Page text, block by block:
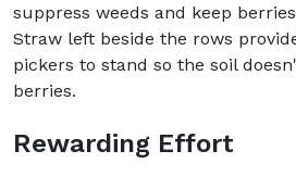
suppress weeds and keep
Straw left beside the rows
pickers to stand so the soil
berries.
Rewarding Effort